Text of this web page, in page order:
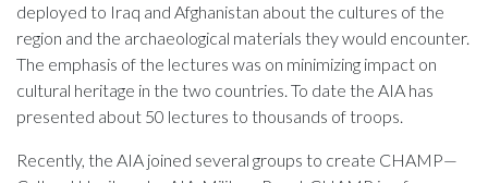
deployed to Iraq and Afghanistan about the cultures of the
region and the archaeological materials they would encounter.
The emphasis of the lectures was on minimizing impact on
cultural heritage in the two countries. To date the AIA has
presented about 50 lectures to thousands of troops.
Recently, the AIA joined several groups to create CHAMP—